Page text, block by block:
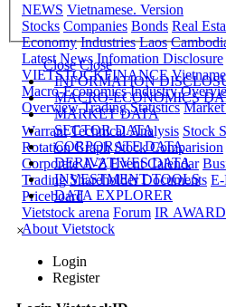
NEWS Vietnamese. Version
Stocks Companies Bonds Real
Economy Industries Laos
Latest News Infomation Disclosure
VIETSTOCKFINANCE
Macro-Economics Industry
Overview Trading Statistics
Warrant Technical Analysis Stock
Rotation Graph Stock Comparision
Corporate A-Z Event Calendar
Trading Shareholder Documents
Priceboard
Vietstock arena Forum IR
About Vietstock
Close Close
INFORMATION
MACRO-ECONOMICS
MARKET DATA
SECTOR DATA
CORPORATE DATA
DERIVATIVES DATA
INVESTMENT TOOLS
DATA EXPLORER
×
Login
Register